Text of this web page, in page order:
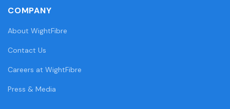
COMPANY
About WightFibre
Contact Us
Careers at WightFibre
Press & Media